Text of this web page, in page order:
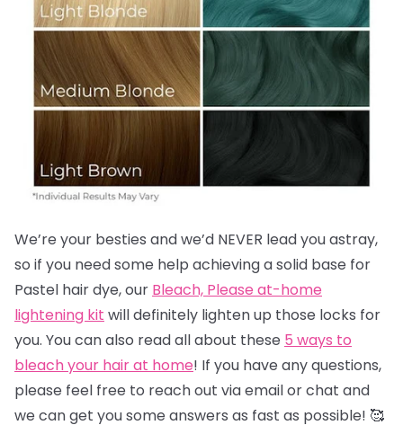
We’re your besties and we’d NEVER lead you astray,
so if you need some help achieving a solid base for
Pastel hair dye, our Bleach, Please at-home
lightening kit will definitely lighten up those locks for
you. You can also read all about these 5 ways to
bleach your hair at home! If you have any questions,
please feel free to reach out via email or chat and
we can get you some answers as fast as possible! 🥰